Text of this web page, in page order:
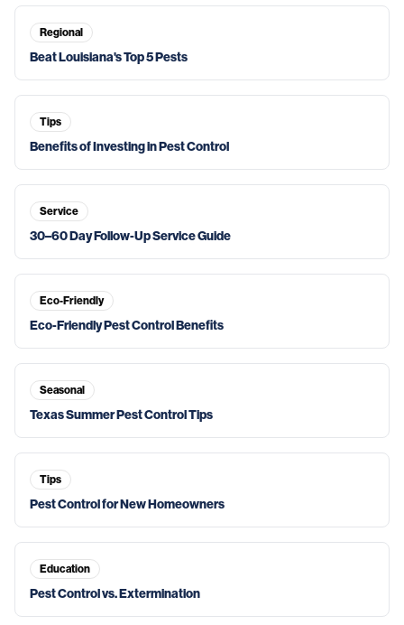
Regional
Beat Louisiana's Top 5 Pests
Tips
Benefits of Investing in Pest Control
Service
30–60 Day Follow-Up Service Guide
Eco-Friendly
Eco-Friendly Pest Control Benefits
Seasonal
Texas Summer Pest Control Tips
Tips
Pest Control for New Homeowners
Education
Pest Control vs. Extermination